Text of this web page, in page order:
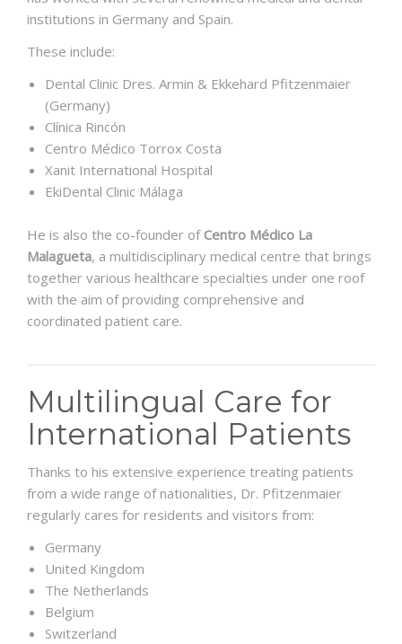
institutions in Germany and Spain.
These include:
Dental Clinic Dres. Armin & Ekkehard Pfitzenmaier
(Germany)
Clínica Rincón
Centro Médico Torrox Costa
Xanit International Hospital
EkiDental Clinic Málaga
He is also the co-founder of Centro Médico La
Malagueta, a multidisciplinary medical centre that brings
together various healthcare specialties under one roof
with the aim of providing comprehensive and
coordinated patient care.
Multilingual Care for
International Patients
Thanks to his extensive experience treating patients
from a wide range of nationalities, Dr. Pfitzenmaier
regularly cares for residents and visitors from:
Germany
United Kingdom
The Netherlands
Belgium
Switzerland